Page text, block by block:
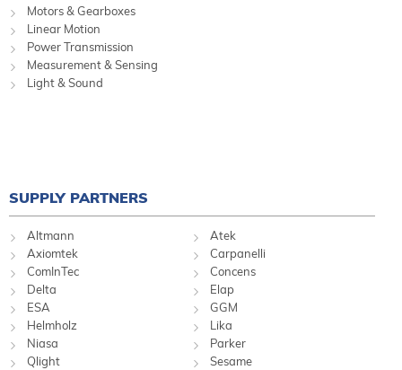
Motors & Gearboxes
Linear Motion
Power Transmission
Measurement & Sensing
Light & Sound
SUPPLY PARTNERS
Altmann
Atek
Axiomtek
Carpanelli
ComInTec
Concens
Delta
Elap
ESA
GGM
Helmholz
Lika
Niasa
Parker
Qlight
Sesame